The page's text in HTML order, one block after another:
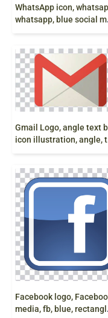
whatsapp, blue social media icon png
icon illustration, angle, text free png
media, fb, blue, rectangle, logo png